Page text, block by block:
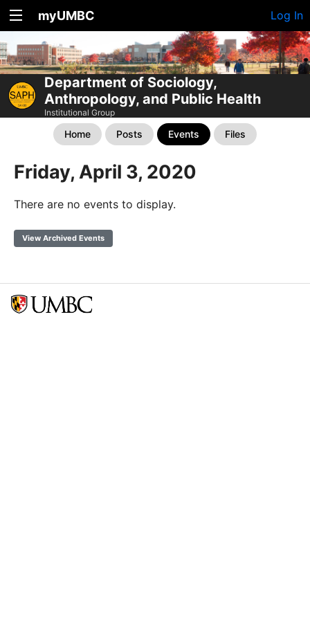
myUMBC Log In
Department of Sociology,
Anthropology, and Public Health
Institutional Group
Home Posts Events Files
Friday, April 3, 2020
There are no events to display.
View Archived Events